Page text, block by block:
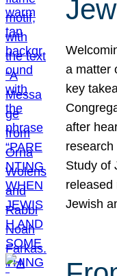
a matter
key
after
Study of
released
Jewish